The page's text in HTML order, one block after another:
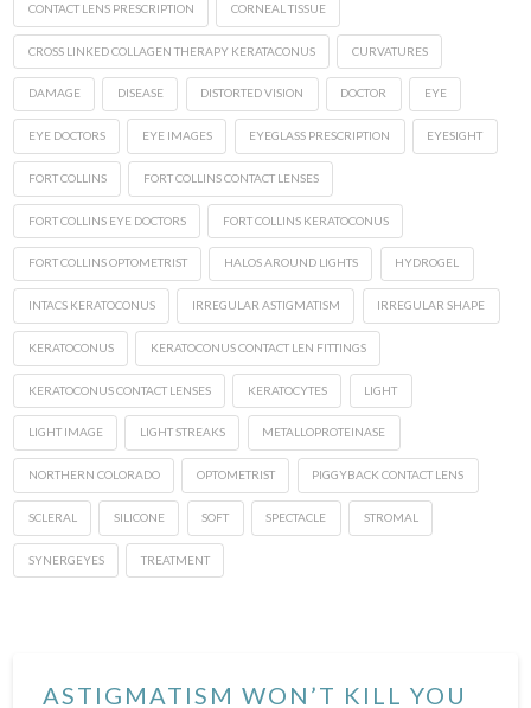
CONTACT LENS PRESCRIPTION CORNEAL TISSUE
CROSS LINKED COLLAGEN THERAPY KERATACONUS CURVATURES
DAMAGE DISEASE DISTORTED VISION DOCTOR EYE
EYE DOCTORS EYE IMAGES EYEGLASS PRESCRIPTION EYESIGHT
FORT COLLINS FORT COLLINS CONTACT LENSES
FORT COLLINS EYE DOCTORS FORT COLLINS KERATOCONUS
FORT COLLINS OPTOMETRIST HALOS AROUND LIGHTS HYDROGEL
INTACS KERATOCONUS IRREGULAR ASTIGMATISM IRREGULAR SHAPE
KERATOCONUS KERATOCONUS CONTACT LEN FITTINGS
KERATOCONUS CONTACT LENSES KERATOCYTES LIGHT
LIGHT IMAGE LIGHT STREAKS METALLOPROTEINASE
NORTHERN COLORADO OPTOMETRIST PIGGYBACK CONTACT LENS
SCLERAL SILICONE SOFT SPECTACLE STROMAL
SYNERGEYES TREATMENT
ASTIGMATISM WON’T KILL YOU